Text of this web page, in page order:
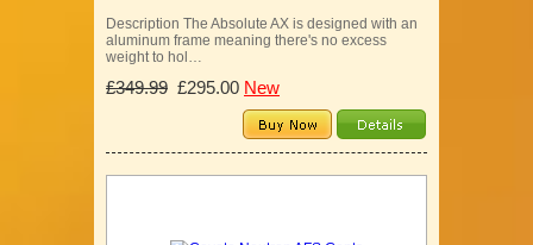
Description The Absolute AX is designed with an
aluminum frame meaning there's no excess
weight to hol…
£349.99 £295.00 New